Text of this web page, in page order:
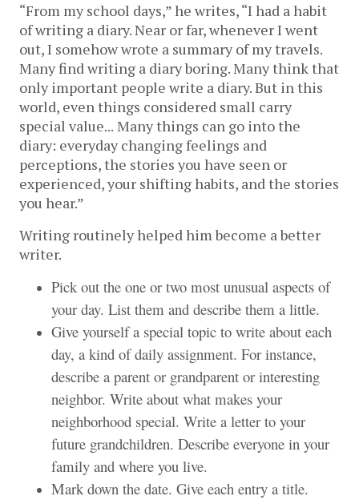
“From my school days,” he writes, “I had a habit
of writing a diary. Near or far, whenever I went
out, I somehow wrote a summary of my travels.
Many find writing a diary boring. Many think that
only important people write a diary. But in this
world, even things considered small carry
special value... Many things can go into the
diary: everyday changing feelings and
perceptions, the stories you have seen or
experienced, your shifting habits, and the stories
you hear.”
Writing routinely helped him become a better
writer.
Pick out the one or two most unusual aspects of
your day. List them and describe them a little.
Give yourself a special topic to write about each
day, a kind of daily assignment. For instance,
describe a parent or grandparent or interesting
neighbor. Write about what makes your
neighborhood special. Write a letter to your
future grandchildren. Describe everyone in your
family and where you live.
Mark down the date. Give each entry a title.